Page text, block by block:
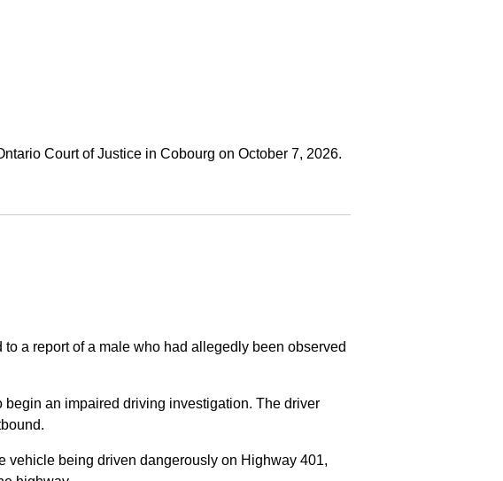
Court of Justice in Cobourg on October 7, 2026.
a report of a male who had allegedly been observed
an impaired driving investigation. The driver
vehicle being driven dangerously on Highway 401,